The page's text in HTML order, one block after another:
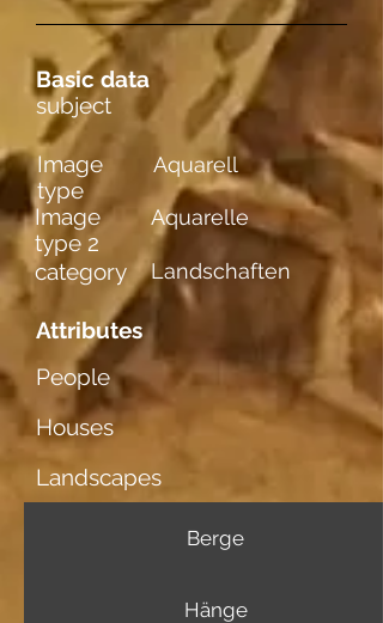
Basic data
Image
type
Aquarell
Image
type 2
Aquarelle
category Landschaften
Attributes
People
Houses
Landscapes
Berge
Hänge
subject